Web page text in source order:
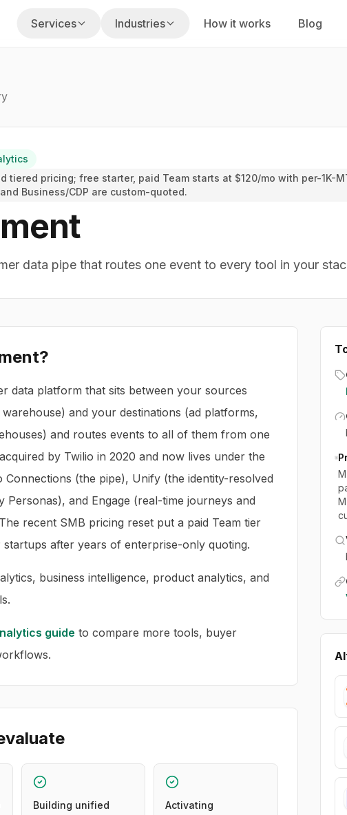
Services
AI Team
Staffing
Industries
COIs, renewals, claims Missed calls, dispatch, reviews
Spas
consults, reminders Intake speed, screening, follow-up
sourcing, portfolio ops
How it works Blog
tiered pricing; free starter, paid Team starts at $120/mo with per-1K-
Business/CDP are custom-quoted.
data pipe that routes one event to every tool in your
?
data platform that sits between your sources
and your destinations (ad platforms,
and routes events to all of them from one
by Twilio in 2020 and now lives under the
Connections (the pipe), Unify (the identity-resolved
and Engage (real-time journeys and
recent SMB pricing reset put a paid Team tier
after years of enterprise-only quoting.
business intelligence, product analytics, and
guide to compare more tools, buyer
Building unified
Activating